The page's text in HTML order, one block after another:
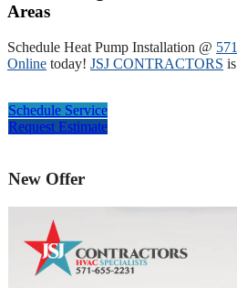
Areas
Schedule Heat Pump Installation @
Online today! JSJ CONTRACTORS
Schedule Service
Request Estimate
New Offer